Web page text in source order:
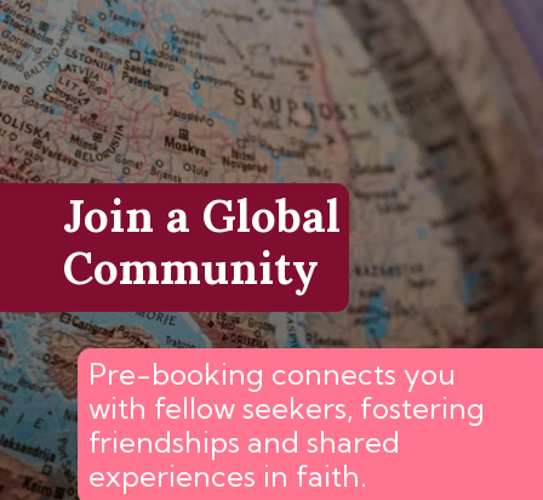
Join a Global
Community
Pre-booking connects you
with fellow seekers, fostering
friendships and shared
experiences in faith.